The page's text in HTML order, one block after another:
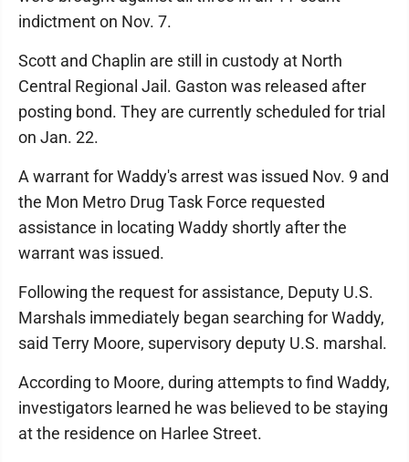
indictment on Nov. 7.
Scott and Chaplin are still in custody at North
Central Regional Jail. Gaston was released after
posting bond. They are currently scheduled for trial
on Jan. 22.
A warrant for Waddy's arrest was issued Nov. 9 and
the Mon Metro Drug Task Force requested
assistance in locating Waddy shortly after the
warrant was issued.
Following the request for assistance, Deputy U.S.
Marshals immediately began searching for Waddy,
said Terry Moore, supervisory deputy U.S. marshal.
According to Moore, during attempts to find Waddy,
investigators learned he was believed to be staying
at the residence on Harlee Street.